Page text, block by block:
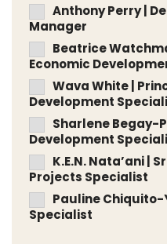
Anthony Perry |
Manager
Beatrice
Economic
Wava White |
Development
Sharlene Begay-
Development
K.E.N. Nata’ani |
Projects Specialist
Pauline Chiquito-
Specialist